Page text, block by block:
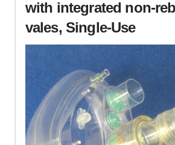
with integrated non-
vales, Single-Use